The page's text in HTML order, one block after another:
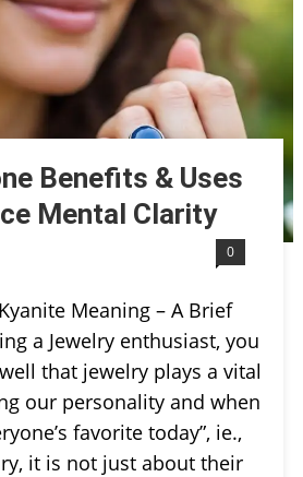
Benefits & Uses
Mental Clarity
0
Meaning – A Brief
a Jewelry enthusiast, you
that jewelry plays a vital
our personality and when
favorite today”, ie.,
it is not just about their